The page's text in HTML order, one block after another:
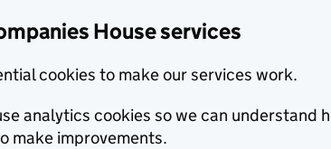
House services
cookies to make our services work.
analytics cookies so we can understand
make improvements.